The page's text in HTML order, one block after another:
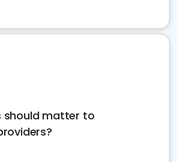
should matter to